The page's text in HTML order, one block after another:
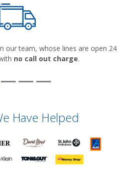
our team, whose lines are open 24
no call out charge.
Have Helped